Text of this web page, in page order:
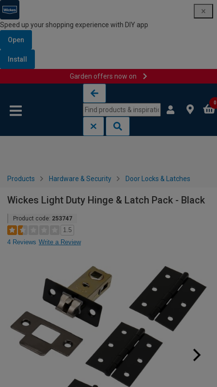
Speed up your shopping experience with DIY app
Open
Install
Garden offers now on
0
Products Hardware & Security Door Locks & Latches
Wickes Light Duty Hinge & Latch Pack - Black
Product code: 253747
1.5
4 Reviews Write a Review